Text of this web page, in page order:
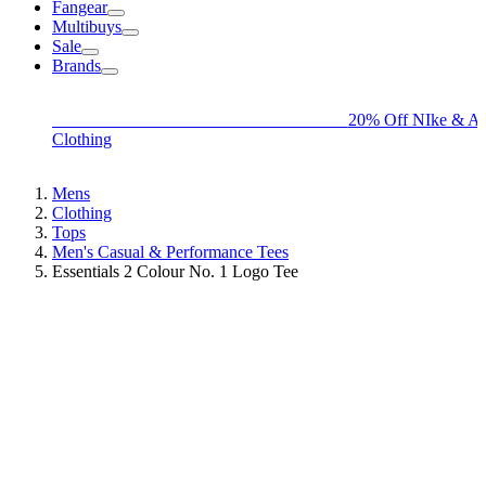
Fangear
Multibuys
Sale
Brands
20% Off NIke &
Clothing
Mens
Clothing
Tops
Men's Casual & Performance Tees
Essentials 2 Colour No. 1 Logo Tee